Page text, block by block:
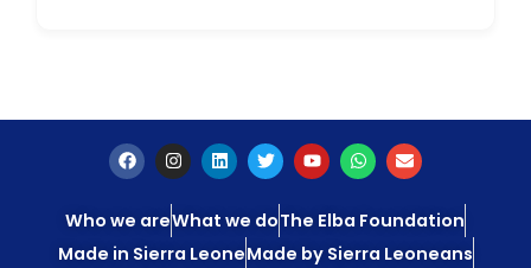
Who we areWhat we doThe Elba Foundation
Made in Sierra LeoneMade by Sierra Leoneans